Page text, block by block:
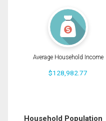
Average Household Income
$128,982.77
Household Population